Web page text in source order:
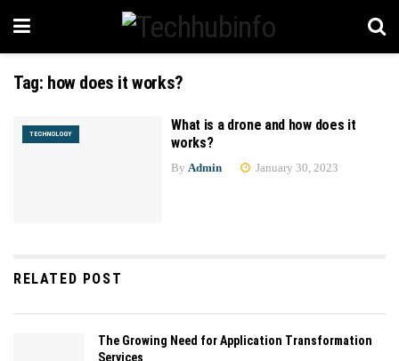
Tag: how does it works?
TECHNOLOGY
What is a drone and how does it
works?
By Admin January 30, 2023
RELATED POST
The Growing Need for Application Transformation
Services